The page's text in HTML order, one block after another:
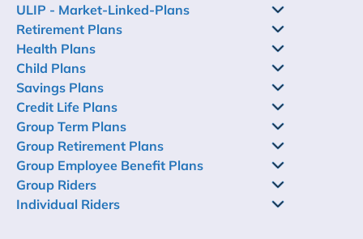
ULIP - Market-Linked-Plans
Retirement Plans
Health Plans
Child Plans
Savings Plans
Credit Life Plans
Group Term Plans
Group Retirement Plans
Group Employee Benefit Plans
Group Riders
Individual Riders